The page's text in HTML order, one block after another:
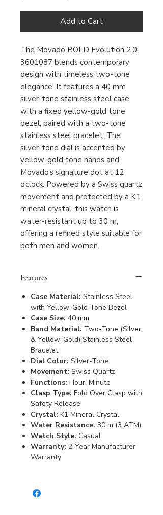
Add to Cart
The Movado BOLD Evolution 2.0
3601087 blends contemporary
design with timeless two-tone
elegance. It features a 40 mm
silver-tone stainless steel case
with a fixed yellow-gold tone
bezel, paired with a two-tone
stainless steel bracelet. The
silver-tone dial is accented by
yellow-gold tone hands and
Movado’s signature dot at 12
o’clock. Powered by a Swiss quartz
movement and protected by a K1
mineral crystal, this watch is
water-resistant up to 30 m,
offering a refined style suitable for
both men and women.
Features
Case Material: Stainless Steel
with Yellow-Gold Tone Bezel
Case Size: 40 mm
Band Material: Two-Tone (Silver
& Yellow-Gold) Stainless Steel
Bracelet
Dial Color: Silver-Tone
Movement: Swiss Quartz
Functions: Hour, Minute
Clasp Type: Fold Over Clasp with
Safety Release
Crystal: K1 Mineral Crystal
Water Resistance: 30 m (3 ATM)
Watch Style: Casual
Warranty: 2-Year Manufacturer
Warranty